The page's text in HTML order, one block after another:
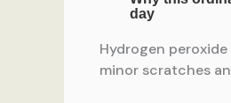
Hydrogen
minor scratches